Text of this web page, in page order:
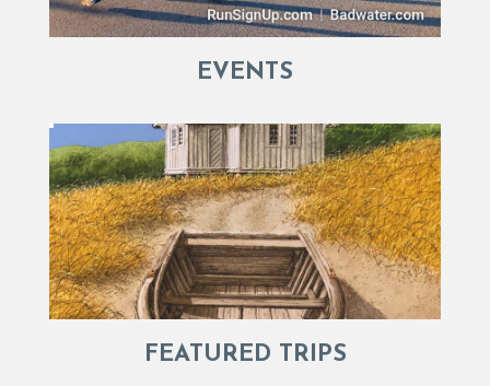
EVENTS
FEATURED TRIPS